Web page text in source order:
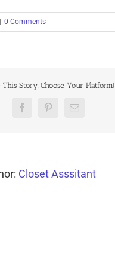
0 Comments
This Story, Choose Your Platform!
FacebookPinterestEmail
Closet Asssitant